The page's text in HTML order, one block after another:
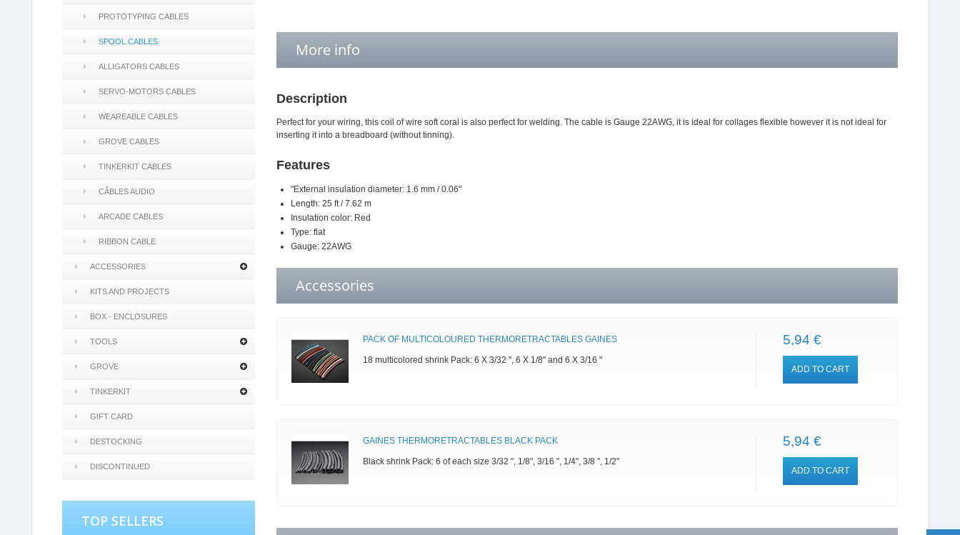
PROTOTYPING CABLES
SPOOL CABLES
ALLIGATORS CABLES
SERVO-MOTORS CABLES
WEAREABLE CABLES
GROVE CABLES
TINKERKIT CABLES
CÂBLES AUDIO
ARCADE CABLES
RIBBON CABLE
ACCESSORIES
KITS AND PROJECTS
BOX - ENCLOSURES
TOOLS
GROVE
TINKERKIT
GIFT CARD
DESTOCKING
DISCONTINUED
TOP SELLERS
More info
Description
Perfect for your wiring, this coil of wire soft coral is also perfect for welding. The cable is Gauge 22AWG, it is ideal for collages flexible however it is not ideal for
inserting it into a breadboard (without tinning).
Features
"External insulation diameter: 1.6 mm / 0.06"
Length: 25 ft / 7.62 m
Insulation color: Red
Type: flat
Gauge: 22AWG
Accessories
PACK OF MULTICOLOURED THERMORETRACTABLES GAINES
18 multicolored shrink Pack: 6 X 3/32 ", 6 X 1/8" and 6 X 3/16 "
5,94 €
ADD TO CART
GAINES THERMORETRACTABLES BLACK PACK
Black shrink Pack: 6 of each size 3/32 ", 1/8", 3/16 ", 1/4", 3/8 ", 1/2"
5,94 €
ADD TO CART